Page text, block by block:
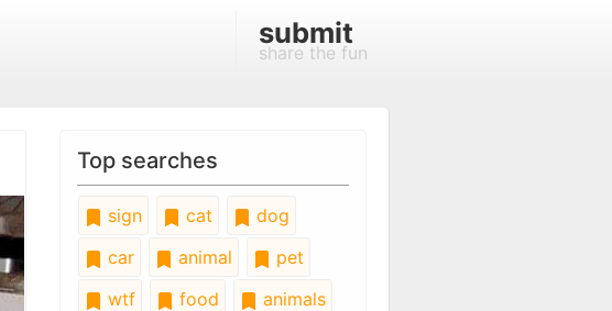
submit
share the fun
Top searches
sign cat
dog
car
animal
pet
wtf
food
animals